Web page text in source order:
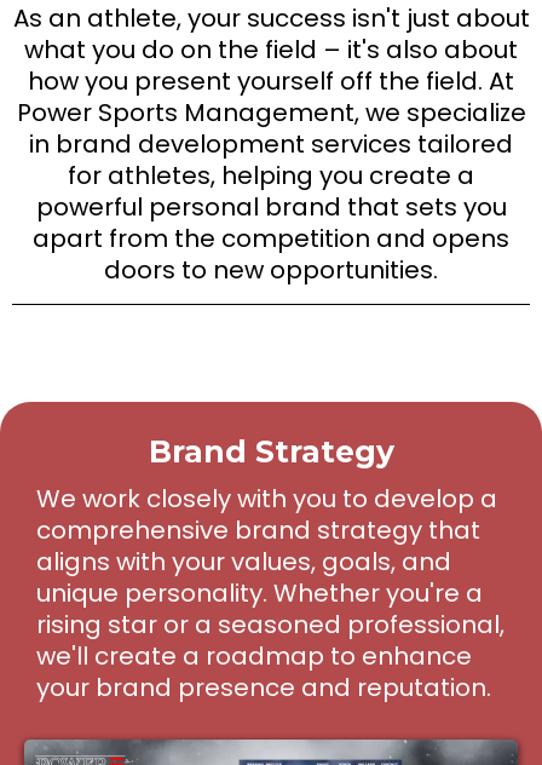
As an athlete, your success isn't just about
what you do on the field – it's also about
how you present yourself off the field. At
Power Sports Management, we specialize
in brand development services tailored
for athletes, helping you create a
powerful personal brand that sets you
apart from the competition and opens
doors to new opportunities.
Brand Strategy
We work closely with you to develop a
comprehensive brand strategy that
aligns with your values, goals, and
unique personality. Whether you're a
rising star or a seasoned professional,
we'll create a roadmap to enhance
your brand presence and reputation.